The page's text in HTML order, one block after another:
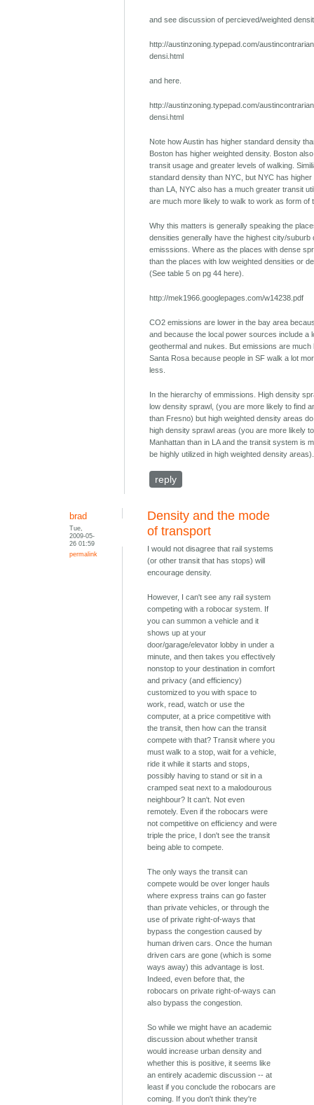
and see discussion of percieved/weighted
http://austinzoning.typepad.com/
densi.html
and here.
http://austinzoning.typepad.com/
densi.html
Note how Austin has higher standard density
Boston has higher weighted density. Boston
transit usage and greater levels of walking.
standard density than NYC, but NYC has
than LA, NYC also has a much greater transit
are much more likely to walk to work as form of
Why this matters is generally speaking the
densities generally have the highest city/suburb
emisssions. Where as the places with dense
than the places with low weighted densities or
(See table 5 on pg 44 here).
http://mek1966.googlepages.com/w14238.pdf
CO2 emissions are lower in the bay area
and because the local power sources include a
geothermal and nukes. But emissions are much
Santa Rosa because people in SF walk a lot
less.
In the hierarchy of emmissions. High density
low density sprawl, (you are more likely to find
than Fresno) but high weighted density areas
high density sprawl areas (you are more likely
Manhattan than in LA and the transit system is
be highly utilized in high weighted density areas).
reply
brad
Tue,
2009-05-
26 01:59
permalink
Density and the mode
of transport
I would not disagree that rail systems
(or other transit that has stops) will
encourage density.
However, I can't see any rail system
competing with a robocar system. If
you can summon a vehicle and it
shows up at your
door/garage/elevator lobby in under a
minute, and then takes you effectively
nonstop to your destination in comfort
and privacy (and efficiency)
customized to you with space to
work, read, watch or use the
computer, at a price competitive with
the transit, then how can the transit
compete with that? Transit where you
must walk to a stop, wait for a vehicle,
ride it while it starts and stops,
possibly having to stand or sit in a
cramped seat next to a malodourous
neighbour? It can't. Not even
remotely. Even if the robocars were
not competitive on efficiency and were
triple the price, I don't see the transit
being able to compete.
The only ways the transit can
compete would be over longer hauls
where express trains can go faster
than private vehicles, or through the
use of private right-of-ways that
bypass the congestion caused by
human driven cars. Once the human
driven cars are gone (which is some
ways away) this advantage is lost.
Indeed, even before that, the
robocars on private right-of-ways can
also bypass the congestion.
So while we might have an academic
discussion about whether transit
would increase urban density and
whether this is positive, it seems like
an entirely academic discussion -- at
least if you conclude the robocars are
coming. If you don't think they're